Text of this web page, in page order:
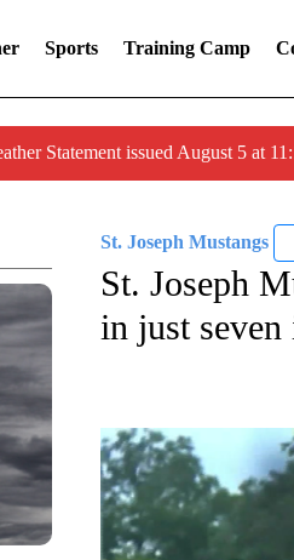
Sports Training Camp
Statement issued August 5 at
St. Joseph Mustangs
St. Joseph
in just seven